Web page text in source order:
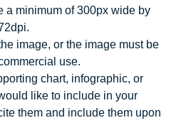
a minimum of 300px wide by
image, or the image must be
use.
chart, infographic, or
like to include in your
them and include them upon